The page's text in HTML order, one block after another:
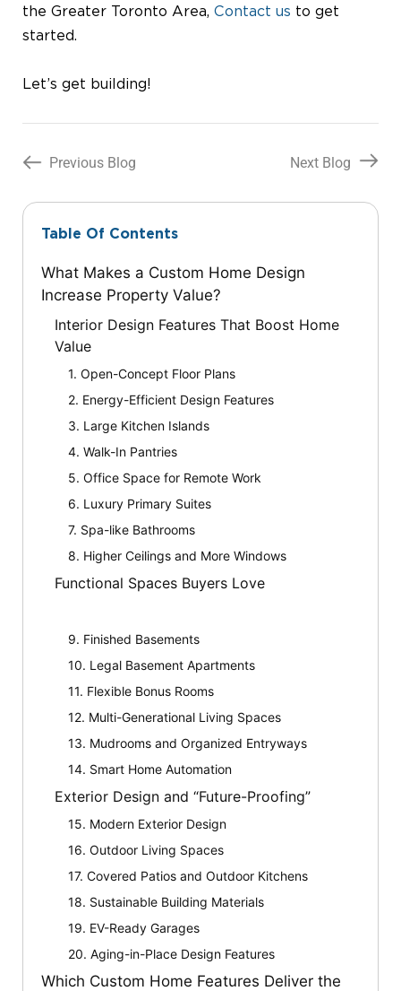
the Greater Toronto Area, Contact us to get
started.
Let’s get building!
Previous Blog Next Blog
Table Of Contents
What Makes a Custom Home Design
Increase Property Value?
Interior Design Features That Boost Home
Value
1. Open-Concept Floor Plans
2. Energy-Efficient Design Features
3. Large Kitchen Islands
4. Walk-In Pantries
5. Office Space for Remote Work
6. Luxury Primary Suites
7. Spa-like Bathrooms
8. Higher Ceilings and More Windows
Functional Spaces Buyers Love
9. Finished Basements
10. Legal Basement Apartments
11. Flexible Bonus Rooms
12. Multi-Generational Living Spaces
13. Mudrooms and Organized Entryways
14. Smart Home Automation
Exterior Design and “Future-Proofing”
15. Modern Exterior Design
16. Outdoor Living Spaces
17. Covered Patios and Outdoor Kitchens
18. Sustainable Building Materials
19. EV-Ready Garages
20. Aging-in-Place Design Features
Which Custom Home Features Deliver the